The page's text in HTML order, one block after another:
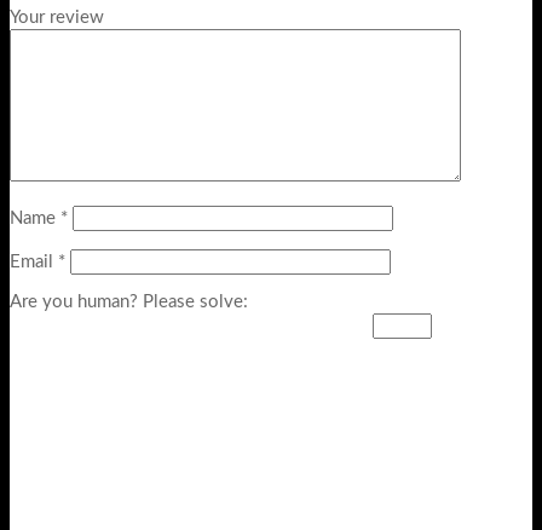
Your review
Name *
Email *
Are you human? Please solve: